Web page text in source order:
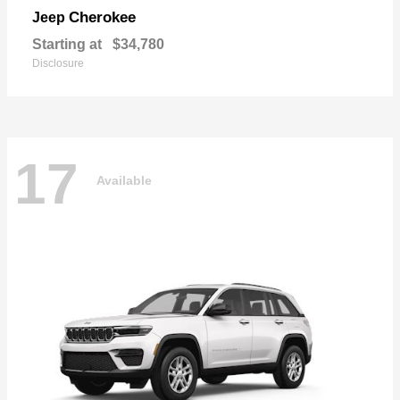
Jeep Cherokee
Starting at $34,780
Disclosure
17 Available